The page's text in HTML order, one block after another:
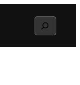
Search